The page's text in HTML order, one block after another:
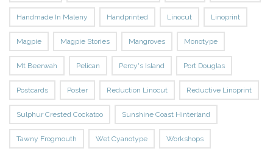
Handmade In Maleny Handprinted Linocut Linoprint
Magpie Magpie Stories Mangroves Monotype
Mt Beerwah Pelican Percy's Island Port Douglas
Postcards Poster Reduction Linocut Reductive Linoprint
Sulphur Crested Cockatoo Sunshine Coast Hinterland
Tawny Frogmouth Wet Cyanotype Workshops